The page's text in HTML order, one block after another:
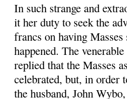
In such strange and
it her duty to seek the
francs on having
happened. The
replied that the Masses
celebrated, but, in order
the husband, John